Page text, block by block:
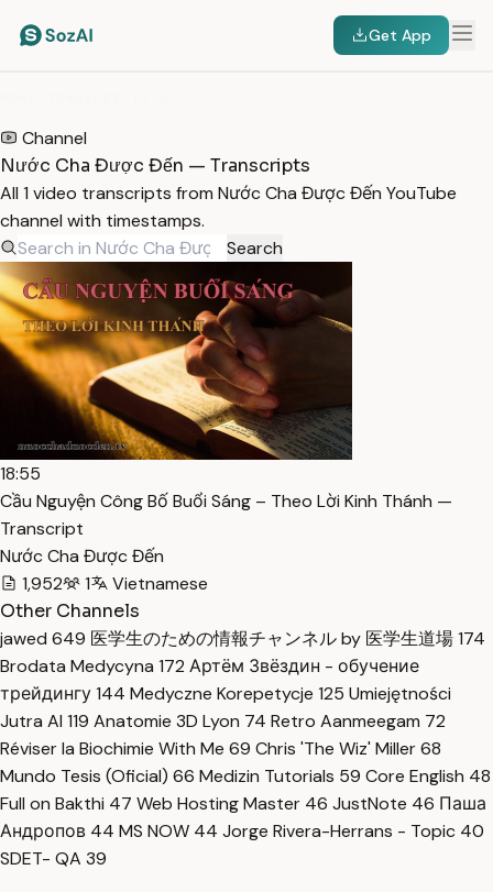
Get App
Channel
Nước Cha Được Đến — Transcripts
All 1 video transcripts from Nước Cha Được Đến YouTube
channel with timestamps.
Search
18:55
Cầu Nguyện Công Bố Buổi Sáng – Theo Lời Kinh Thánh —
Transcript
Nước Cha Được Đến
1,952
1
Vietnamese
Other Channels
jawed 649 医学生のための情報チャンネル by 医学生道場174
Brodata Medycyna 172 Артём Звёздин - обучение
трейдингу144 Medyczne Korepetycje 125 Umiejętności
Jutra AI 119 Anatomie 3D Lyon 74 Retro Aanmeegam 72
Réviser la Biochimie With Me 69 Chris 'The Wiz' Miller68
Mundo Tesis (Oficial) 66 Medizin Tutorials 59 Core English 48
Full on Bakthi 47 Web Hosting Master 46 JustNote 46 Паша
Андропов 44 MS NOW 44 Jorge Rivera-Herrans - Topic 40
SDET- QA 39